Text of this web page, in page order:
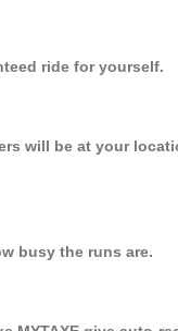
ride for yourself.
will be at your
busy the runs are.